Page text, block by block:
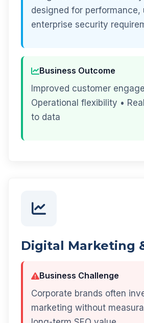
designed for performance,
enterprise security
Business Outcome
Improved customer
Operational flexibility •
to data
Digital Marketing
Business Challenge
Corporate brands often
marketing without